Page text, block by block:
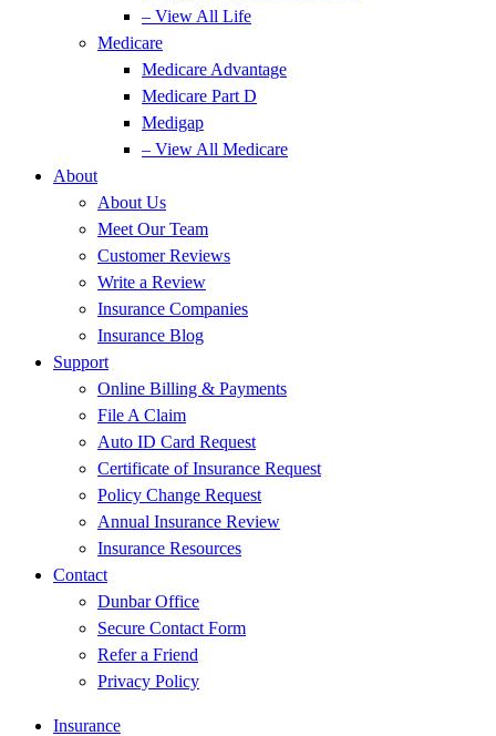
– View All Life
Medicare
Medicare Advantage
Medicare Part D
Medigap
– View All Medicare
About
About Us
Meet Our Team
Customer Reviews
Write a Review
Insurance Companies
Insurance Blog
Support
Online Billing & Payments
File A Claim
Auto ID Card Request
Certificate of Insurance Request
Policy Change Request
Annual Insurance Review
Insurance Resources
Contact
Dunbar Office
Secure Contact Form
Refer a Friend
Privacy Policy
Insurance